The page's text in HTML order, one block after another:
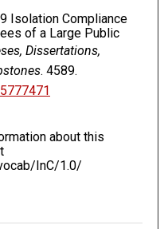
Isolation Compliance
of a Large Public
Dissertations,
. 4589.
about this
InC/1.0/